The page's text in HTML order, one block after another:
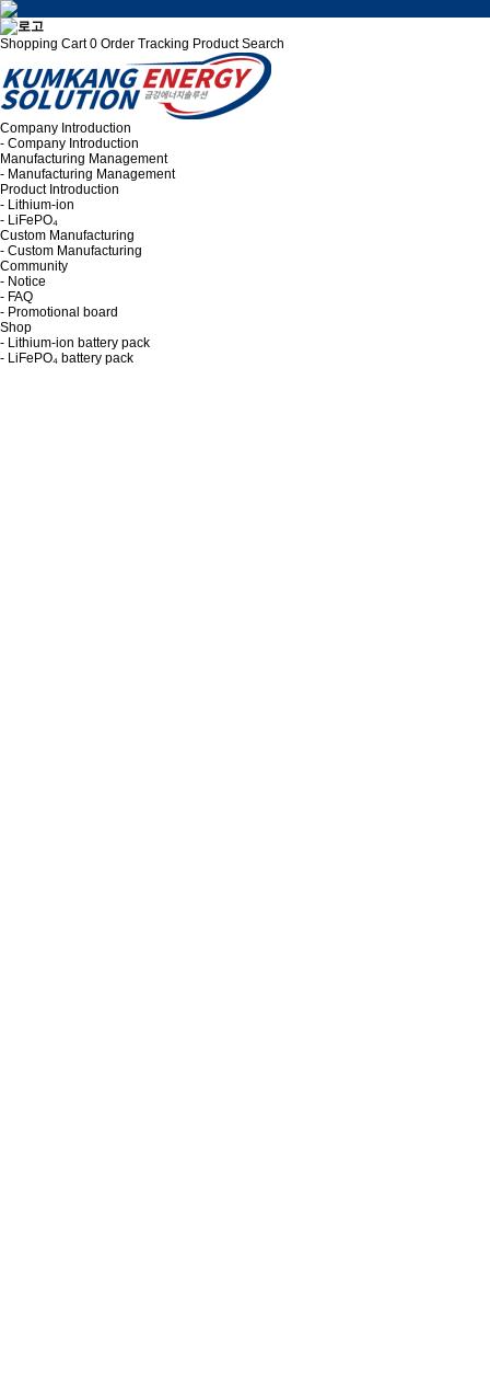
Shopping Cart0 Order Tracking Product Search
Company Introduction
- Company Introduction
Manufacturing Management
- Manufacturing Management
Product Introduction
- Lithium-ion
- LiFePO₄
Custom Manufacturing
- Custom Manufacturing
Community
- Notice
- FAQ
- Promotional board
Shop
- Lithium-ion battery pack
- LiFePO₄ battery pack